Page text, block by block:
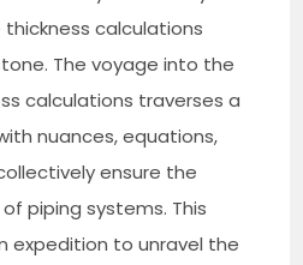
calculations
The voyage into the
calculations traverses a
nuances, equations,
ensure the
piping systems. This
expedition to unravel the